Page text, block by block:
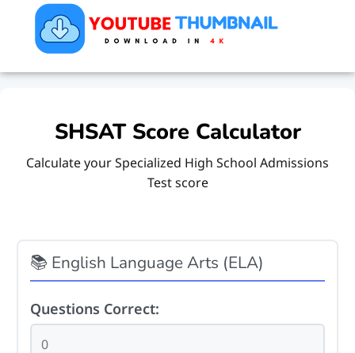
SHSAT Score Calculator
Calculate your Specialized High School Admissions
Test score
📚 English Language Arts (ELA)
Questions Correct: